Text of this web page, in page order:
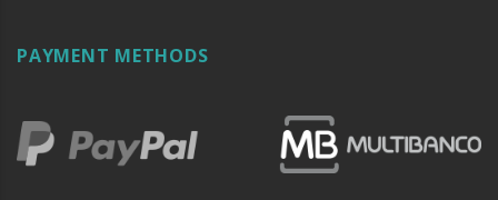
PAYMENT METHODS